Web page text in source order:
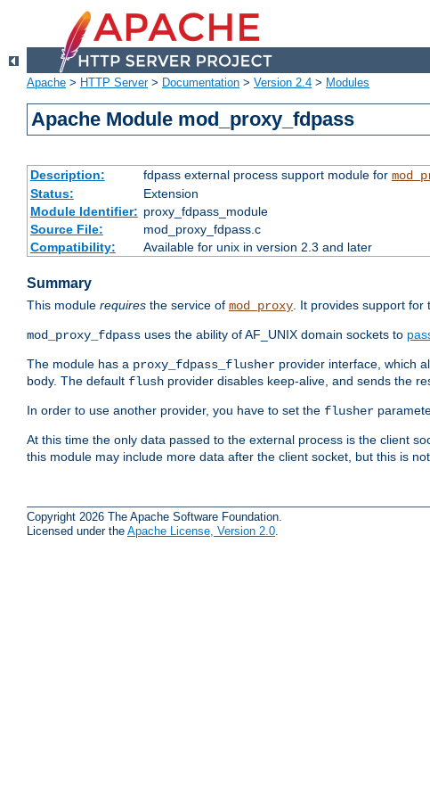
Apache > HTTP Server> Documentation > Version 2.4 > Modules
Apache Module mod_proxy_fdpass
Description: fdpass external process support module for
Status:
Extension
Module Identifier: proxy_fdpass_module
Source File:
mod_proxy_fdpass.c
Compatibility:
Available for unix in version 2.3 and later
Summary
This module requires the service of mod_proxy. It provides support for
mod_proxy_fdpass uses the ability of AF_UNIX domain sockets to
The module has a proxy_fdpass_flusher provider interface, which
body. The default flush provider disables keep-alive, and sends the
In order to use another provider, you have to set the flusher
At this time the only data passed to the external process is the client
this module may include more data after the client socket, but this is
Copyright 2026 The Apache Software Foundation.
Licensed under the Apache License, Version 2.0